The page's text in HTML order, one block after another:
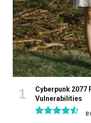
Cyberpunk 2077
Vulnerabilities